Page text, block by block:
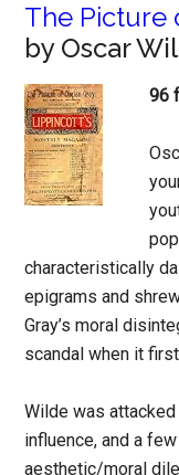
The Picture
by Oscar
96
characteristically
epigrams and
Gray’s moral
scandal when it
Wilde was
influence, and a
aesthetic/moral